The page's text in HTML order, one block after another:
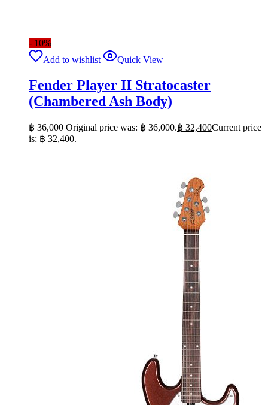
- 10%
Add to wishlist
Quick View
Fender Player II Stratocaster
(Chambered Ash Body)
฿36,000 Original price was: ฿ 36,000.฿ 32,400Current price
is: ฿ 32,400.